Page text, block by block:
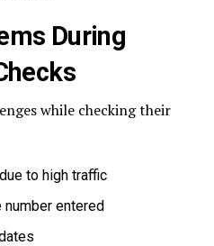
During
while checking their
to high traffic
number entered